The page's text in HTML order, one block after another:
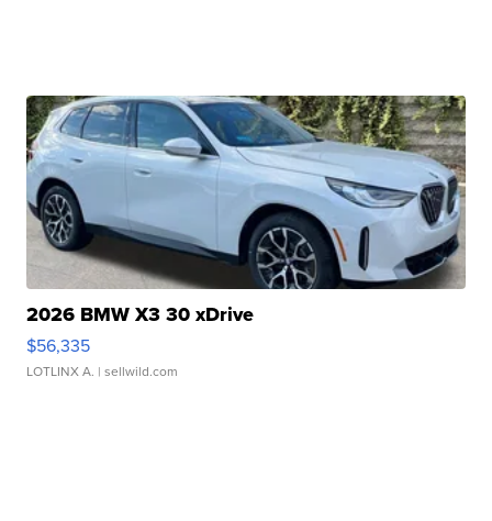
2026 BMW X3 30 xDrive
$56,335
LOTLINX A. | sellwild.com